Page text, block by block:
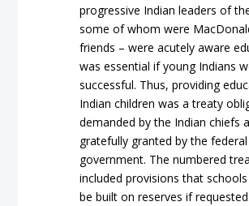
progressive Indian leaders of
some of whom were
friends – were acutely aware
was essential if young Indians
successful. Thus, providing
Indian children was a treaty
demanded by the Indian chiefs
gratefully granted by the federal
government. The numbered
included provisions that
be built on reserves if